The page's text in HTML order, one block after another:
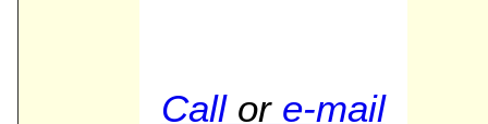
Callor e-mail